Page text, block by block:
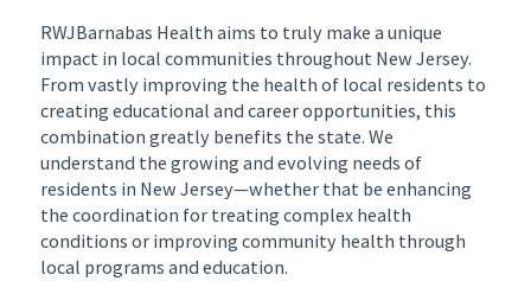
RWJBarnabas Health aims to truly make a unique
impact in local communities throughout New Jersey.
From vastly improving the health of local residents to
creating educational and career opportunities, this
combination greatly benefits the state. We
understand the growing and evolving needs of
residents in New Jersey—whether that be enhancing
the coordination for treating complex health
conditions or improving community health through
local programs and education.